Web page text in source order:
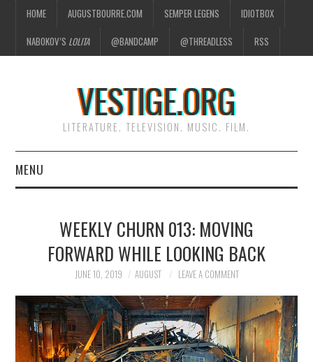
HOME AUGUSTBOURRE.COM SEMPER LEGENS IDIOTBOX
NABOKOV’S LOLITA @BANDCAMP @THREADLESS RSS
VESTIGE.ORG
LITERATURE. TELEVISION. MUSIC. FILM.
MENU
ABOUT
LITERATURE
TELEVISION
MUSIC
WEEKLY CHURN 013: MOVING
FORWARD WHILE LOOKING BACK
JUNE 10, 2019 AUGUST LEAVE A COMMENT